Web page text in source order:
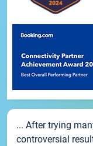
... After trying
controversial